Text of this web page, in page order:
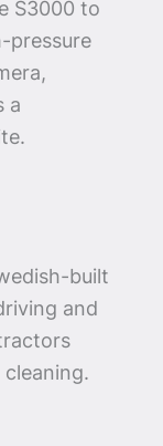
S3000 to
pressure
a
built
and